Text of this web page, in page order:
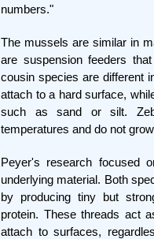
numbers."
The mussels are similar in
are suspension feeders
cousin species are different
attach to a hard surface,
such as sand or silt.
temperatures and do not
Peyer's research focused
underlying material. Both
by producing tiny but
protein. These threads act
attach to surfaces,